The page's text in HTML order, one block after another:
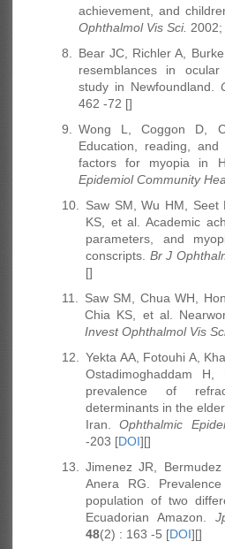
achievement, and
Ophthalmol Vis Sci. 2002;
8. Bear JC, Richler A,
resemblances in
study in Newfoundland.
462 -72 []
9. Wong L, Coggon D,
Education, reading,
factors for myopia in
Epidemiol Community
10. Saw SM, Wu HM, Seet
KS, et al. Academic
parameters, and
conscripts. Br J
[]
11. Saw SM, Chua WH,
Chia KS, et al.
Invest Ophthalmol Vis
12. Yekta AA, Fotouhi A,
Ostadimoghaddam
prevalence of
determinants in the
Iran.Ophthalmic
-203 [DOI][]
13. Jimenez JR,
Anera RG.
population of two
Ecuadorian Amazon.
48(2) : 163 -5 [DOI][]